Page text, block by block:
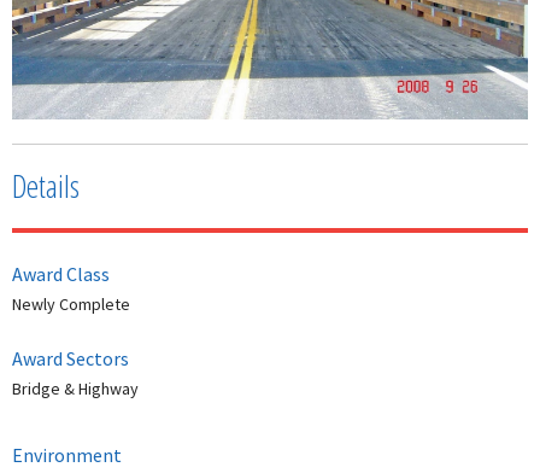
Details
Award Class
Newly Complete
Award Sectors
Bridge & Highway
Environment